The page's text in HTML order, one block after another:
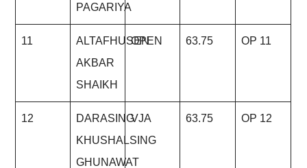
PAGARIYA
11
ALTAFHUSEN
AKBAR
SHAIKH
OPEN 63.75 OP 11
12
DARASING
KHUSHALSING
GHUNAWAT
VJA 63.75 OP 12